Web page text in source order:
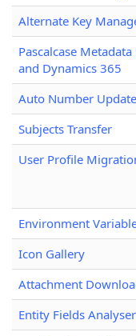
Alternate Key
Pascalcase
and Dynamics 365
Auto Number
Subjects Transfer
User Profile
Environment
Icon Gallery
Attachment
Entity Fields Analyser